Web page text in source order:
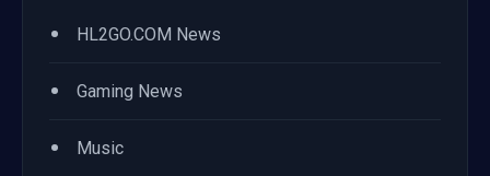
• HL2GO.COM News
• Gaming News
• Music